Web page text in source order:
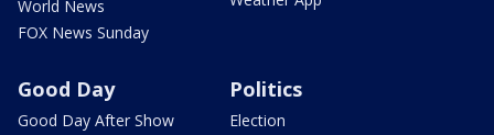
World News
FOX News Sunday
Good Day
Good Day After Show
Politics
Election